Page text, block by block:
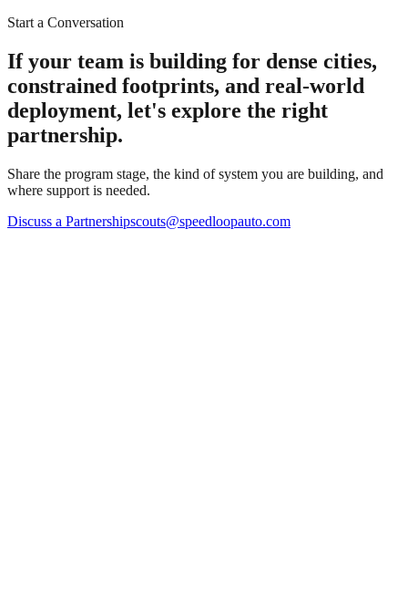
Start a Conversation
If your team is building for dense cities,
constrained footprints, and real-world
deployment, let's explore the right
partnership.
Share the program stage, the kind of system you are building, and
where support is needed.
Discuss a Partnershipscouts@speedloopauto.com